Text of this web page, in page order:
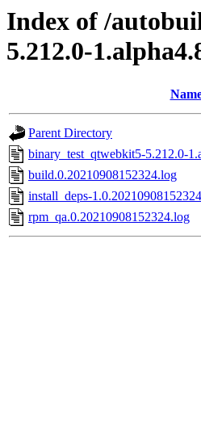
Index of /
5.212.0-
Parent Directory
binary_test_qtwebkit5-5.212.0-
build.0.20210908152324.log
install_deps-
rpm_qa.0.20210908152324.log